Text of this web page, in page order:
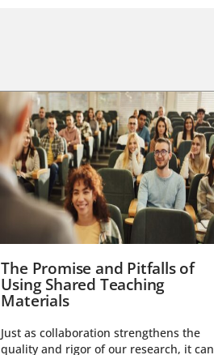
The Promise and Pitfalls of
Using Shared Teaching
Materials
Just as collaboration strengthens the
quality and rigor of our research, it can